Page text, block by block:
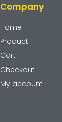
Company
Home
Product
Cart
Checkout
My account